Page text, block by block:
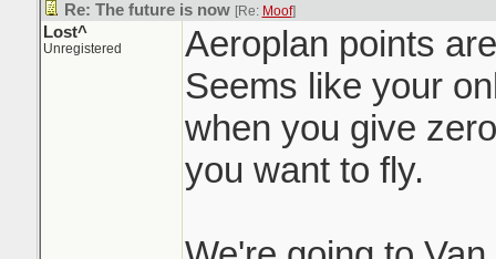
Re: The future is now [Re: Moof]
Lost^
Unregistered
Aeroplan points
Seems like your
when you give
you want to fly.